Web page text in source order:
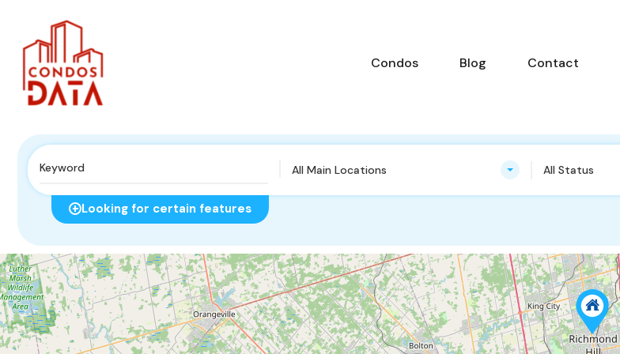
Condos Blog Contact
All Main Locations All Status
Looking for certain features